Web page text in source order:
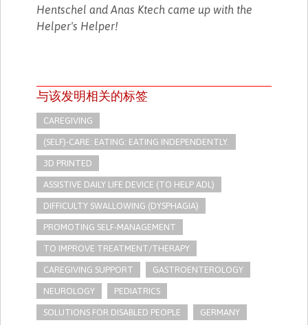
Hentschel and Anas Ktech came up with the
Helper's Helper!
与该发明相关的标签
CAREGIVING
(SELF)-CARE: EATING: EATING INDEPENDENTLY.
3D PRINTED
ASSISTIVE DAILY LIFE DEVICE (TO HELP ADL)
DIFFICULTY SWALLOWING (DYSPHAGIA)
PROMOTING SELF-MANAGEMENT
TO IMPROVE TREATMENT/THERAPY
CAREGIVING SUPPORT GASTROENTEROLOGY
NEUROLOGY PEDIATRICS
SOLUTIONS FOR DISABLED PEOPLE GERMANY